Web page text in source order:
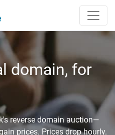
domain, for
reverse domain auction—
prices. Prices drop hourly.